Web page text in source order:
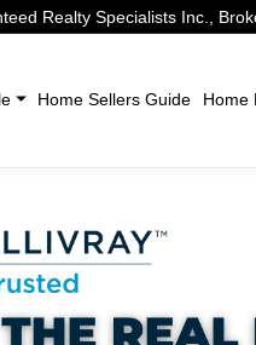
Realty Specialists Inc.,
Home Sellers Guide Home